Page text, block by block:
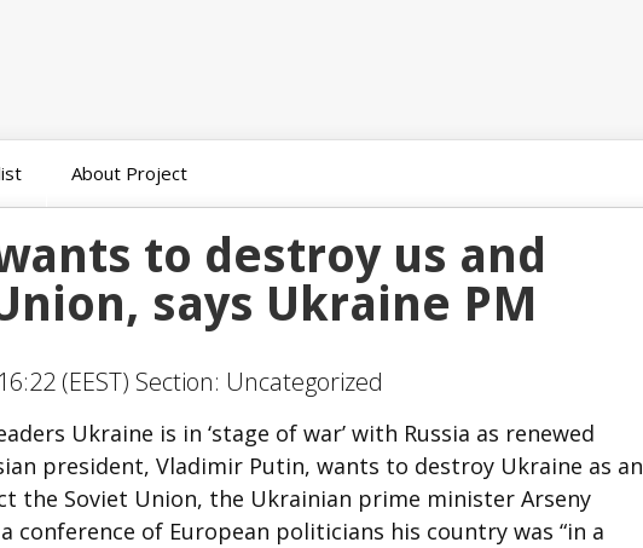
About Project
to destroy us and
says Ukraine PM
(EEST) Section: Uncategorized
Ukraine is in ‘stage of war’ with Russia as renewed
president, Vladimir Putin, wants to destroy Ukraine as an
the Soviet Union, the Ukrainian prime minister Arseny
conference of European politicians his country was “in a